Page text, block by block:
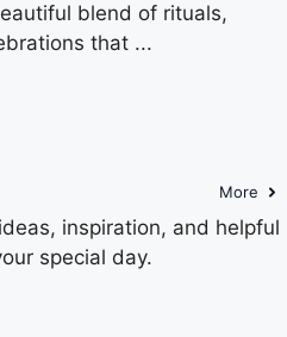
blend of rituals,
that ...
More
inspiration, and helpful
special day.